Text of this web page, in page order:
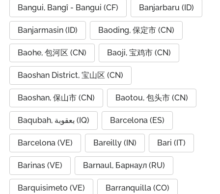
Bangui, Bangî - Bangui (CF) Banjarbaru (ID)
Banjarmasin (ID) Baoding, 保定市 (CN)
Baohe, 包河区 (CN) Baoji, 宝鸡市 (CN)
Baoshan District, 宝山区 (CN)
Baoshan, 保山市 (CN) Baotou, 包头市 (CN)
Baqubah, بعقوبة (IQ) Barcelona (ES)
Barcelona (VE) Bareilly (IN) Bari (IT)
Barinas (VE) Barnaul, Барнаул (RU)
Barquisimeto (VE) Barranquilla (CO)